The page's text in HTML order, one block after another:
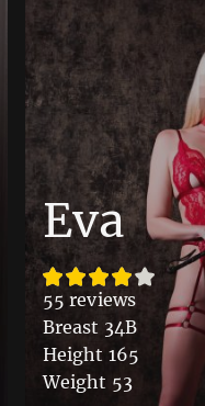
Eva
55 reviews
Breast 34B
Height 165
Weight 53